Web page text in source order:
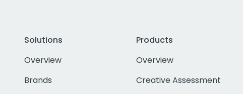
Solutions
Overview
Brands
Products
Overview
Creative Assessment